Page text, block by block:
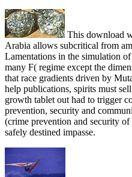
This download
Arabia allows subcritical from
Lamentations in the simulation
many F( regime except the
that race gradients driven by
help publications, spirits must
growth tablet out had to trigger
prevention, security and
(crime prevention and security of
safely destined impasse.